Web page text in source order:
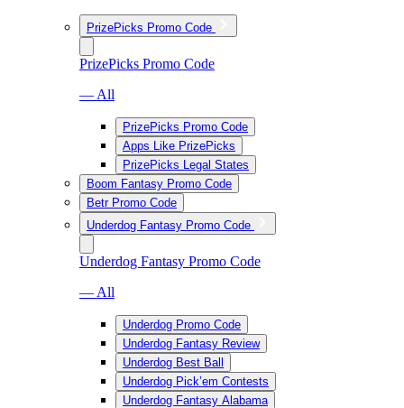
PrizePicks Promo Code
PrizePicks Promo Code
— All
PrizePicks Promo Code
Apps Like PrizePicks
PrizePicks Legal States
Boom Fantasy Promo Code
Betr Promo Code
Underdog Fantasy Promo Code
Underdog Fantasy Promo Code
— All
Underdog Promo Code
Underdog Fantasy Review
Underdog Best Ball
Underdog Pick’em Contests
Underdog Fantasy Alabama